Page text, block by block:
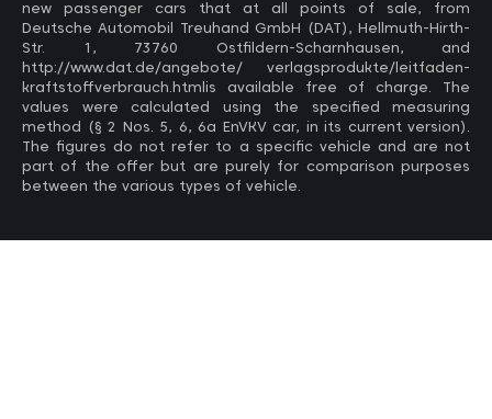
new passenger cars that at all points of sale, from
Deutsche Automobil Treuhand GmbH (DAT), Hellmuth-Hirth-
Str. 1, 73760 Ostfildern-Scharnhausen, and
http://www.dat.de/angebote/ verlagsprodukte/leitfaden-
kraftstoffverbrauch.htmlis available free of charge. The
values ​​were calculated using the specified measuring
method (§ 2 Nos. 5, 6, 6a EnVKV car, in its current version).
The figures do not refer to a specific vehicle and are not
part of the offer but are purely for comparison purposes
between the various types of vehicle.